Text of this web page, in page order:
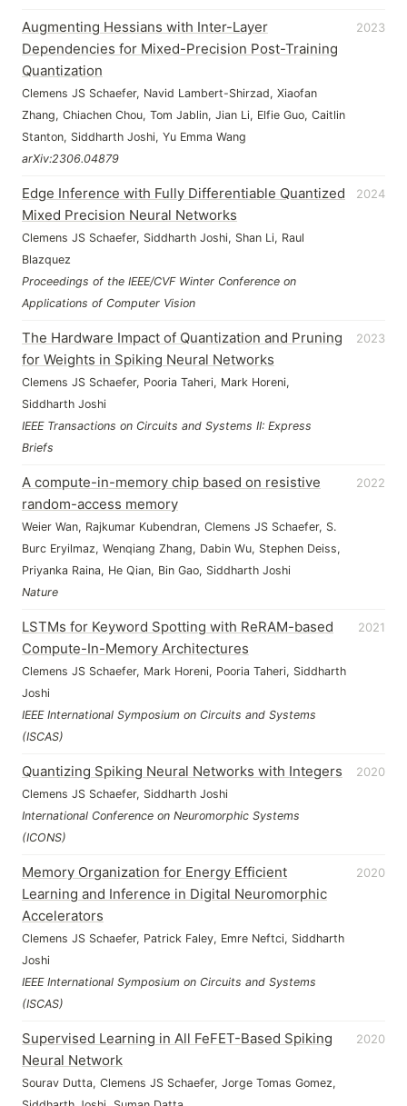
Augmenting Hessians with Inter-Layer
Dependencies for Mixed-Precision Post-Training
Quantization
Clemens JS Schaefer, Navid Lambert-Shirzad, Xiaofan
Zhang, Chiachen Chou, Tom Jablin, Jian Li, Elfie Guo, Caitlin
Stanton, Siddharth Joshi, Yu Emma Wang
arXiv:2306.04879
2023
Edge Inference with Fully Differentiable Quantized
Mixed Precision Neural Networks
Clemens JS Schaefer, Siddharth Joshi, Shan Li, Raul
Blazquez
Proceedings of the IEEE/CVF Winter Conference on
Applications of Computer Vision
2024
The Hardware Impact of Quantization and Pruning
for Weights in Spiking Neural Networks
Clemens JS Schaefer, Pooria Taheri, Mark Horeni,
Siddharth Joshi
IEEE Transactions on Circuits and Systems II: Express
Briefs
2023
A compute-in-memory chip based on resistive
random-access memory
Weier Wan, Rajkumar Kubendran, Clemens JS Schaefer, S.
Burc Eryilmaz, Wenqiang Zhang, Dabin Wu, Stephen Deiss,
Priyanka Raina, He Qian, Bin Gao, Siddharth Joshi
Nature
2022
LSTMs for Keyword Spotting with ReRAM-based
Compute-In-Memory Architectures
Clemens JS Schaefer, Mark Horeni, Pooria Taheri, Siddharth
Joshi
IEEE International Symposium on Circuits and Systems
(ISCAS)
2021
Quantizing Spiking Neural Networks with Integers
Clemens JS Schaefer, Siddharth Joshi
International Conference on Neuromorphic Systems
(ICONS)
2020
Memory Organization for Energy Efficient
Learning and Inference in Digital Neuromorphic
Accelerators
Clemens JS Schaefer, Patrick Faley, Emre Neftci, Siddharth
Joshi
IEEE International Symposium on Circuits and Systems
(ISCAS)
2020
Supervised Learning in All FeFET-Based Spiking
Neural Network
Sourav Dutta, Clemens JS Schaefer, Jorge Tomas Gomez,
2020